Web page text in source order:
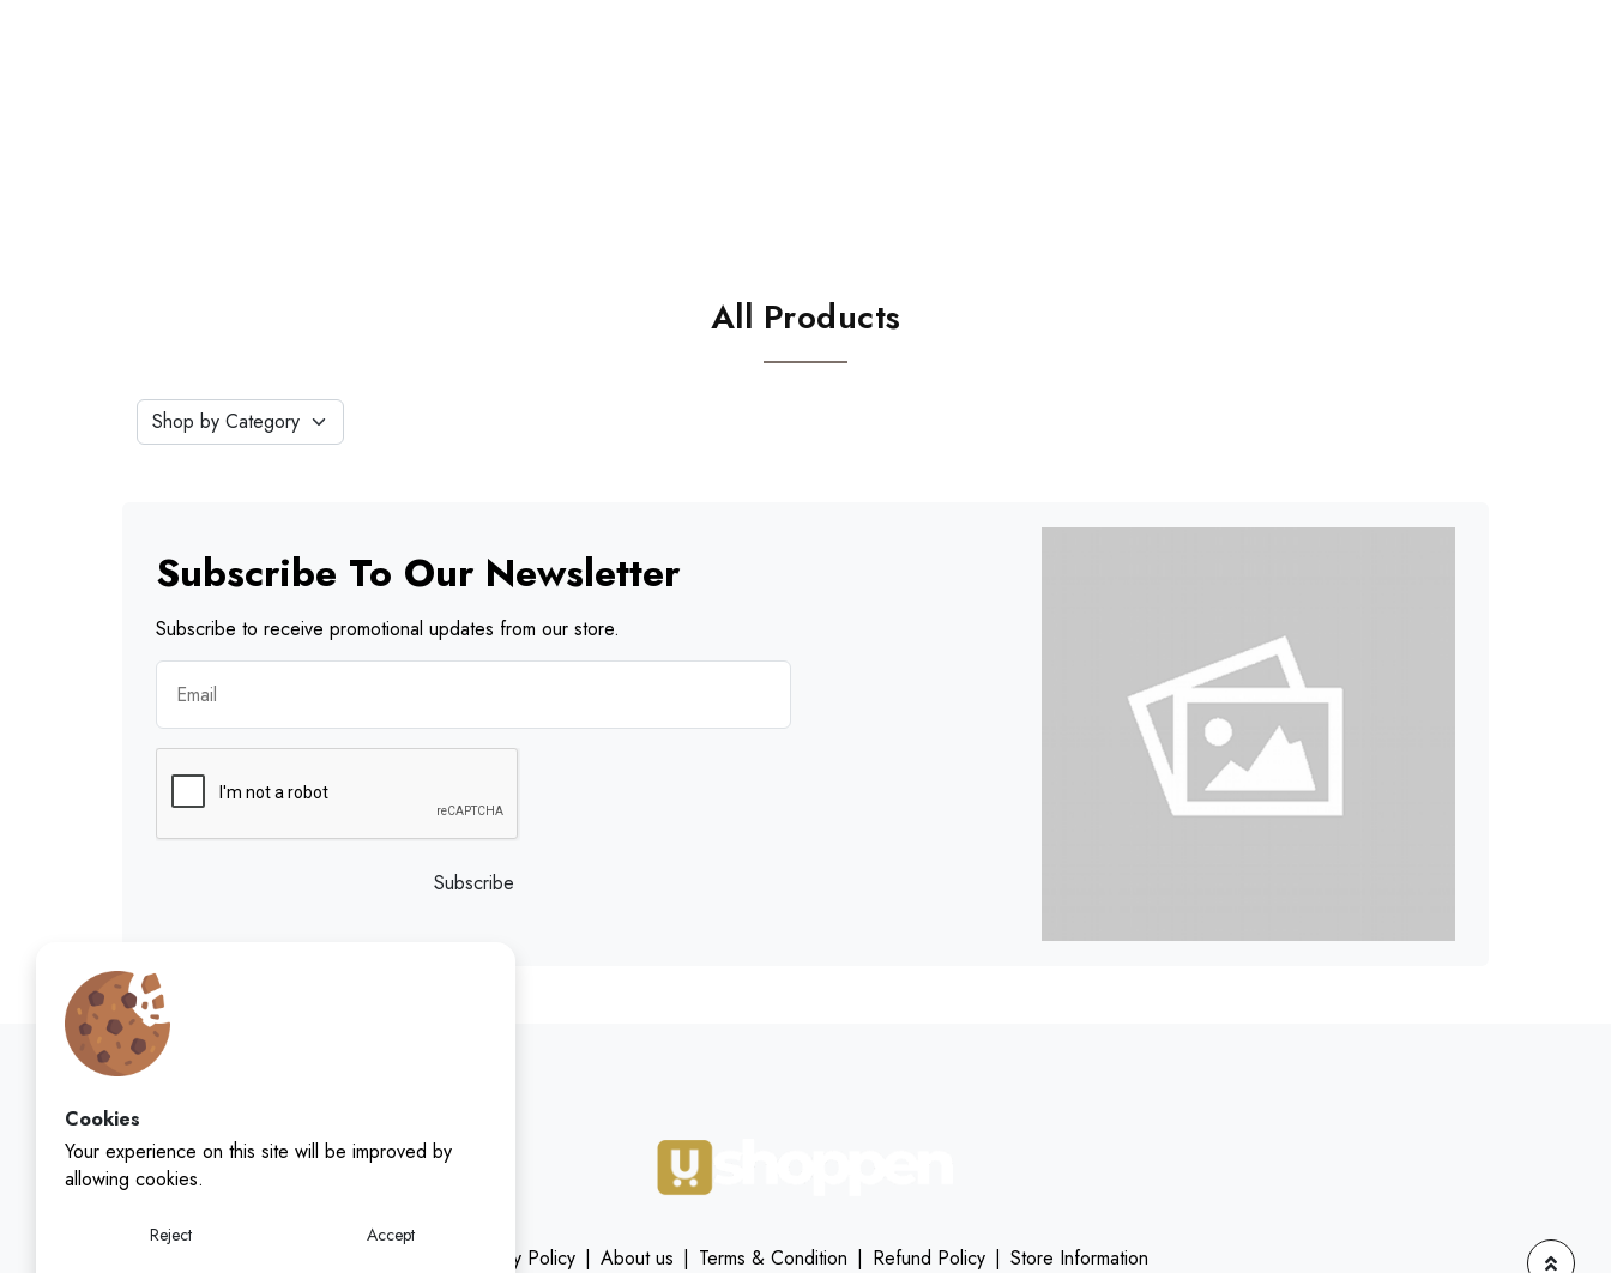
Cookies
Your experience on this site will be improved by
allowing cookies.
Reject Accept
All Products
Subscribe To Our Newsletter
Subscribe to receive promotional updates from our store.
Subscribe
Privacy Policy | About us | Terms & Condition | Refund Policy | Store Information